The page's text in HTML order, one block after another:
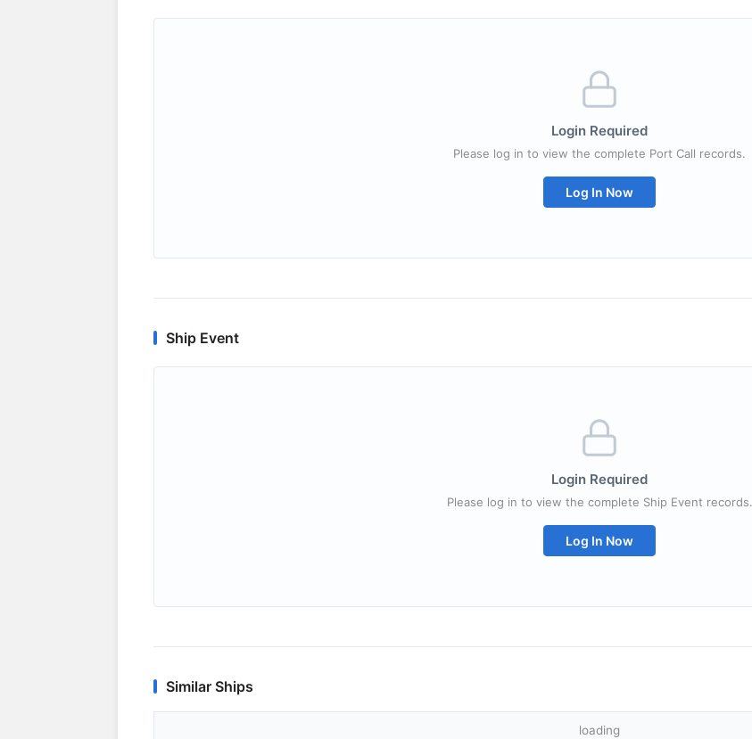
Login Required
Please log in to view the complete Port Call records.
Log In Now
Ship Event
Login Required
Please log in to view the complete Ship Event records.
Log In Now
Similar Ships
loading